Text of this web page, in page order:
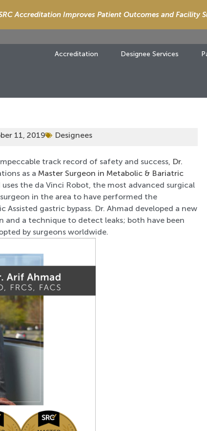
Accreditation Improves Patient Outcomes and Facility
Accreditation Designee Services
11, 2019 Designees
track record of safety and success, Dr.
as a Master Surgeon in Metabolic & Bariatric
uses the da Vinci Robot, the most advanced surgical
in the area to have performed the
Assisted gastric bypass. Dr. Ahmad developed a new
a technique to detect leaks; both have been
by surgeons worldwide.